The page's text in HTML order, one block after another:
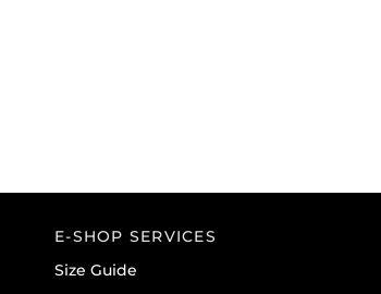
E-SHOP SERVICES
Size Guide